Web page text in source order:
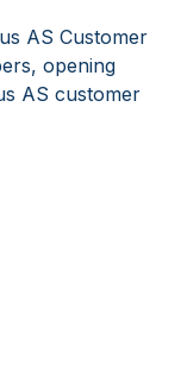
AS Customer
opening
AS customer